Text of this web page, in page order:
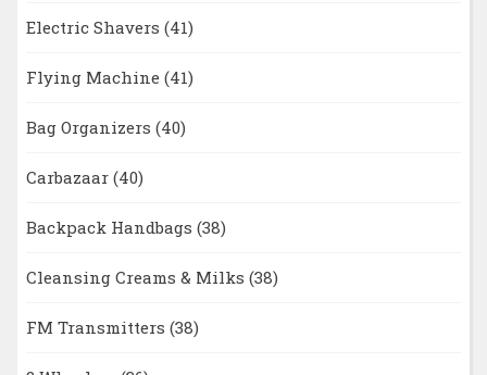
Electric Shavers (41)
Flying Machine (41)
Bag Organizers (40)
Carbazaar (40)
Backpack Handbags (38)
Cleansing Creams & Milks (38)
FM Transmitters (38)